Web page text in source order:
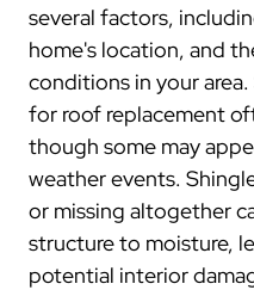
several factors,
home's location, and
conditions in your
for roof replacement
though some may
weather events.
or missing altogether
structure to moisture,
potential interior